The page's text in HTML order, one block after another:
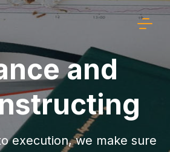
and
execution, we make sure